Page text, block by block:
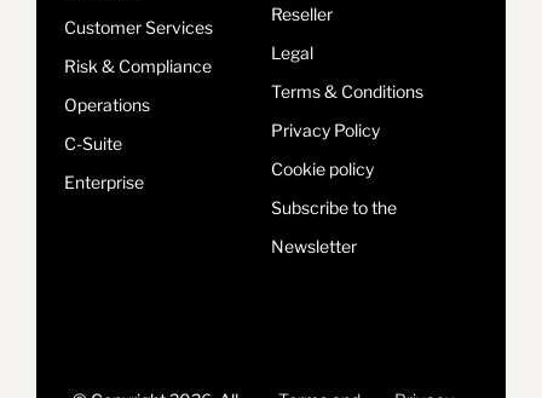
Customer Services
Risk & Compliance
Operations
C-Suite
Enterprise
Reseller
Legal
Terms & Conditions
Privacy Policy
Cookie policy
Subscribe to the
Newsletter